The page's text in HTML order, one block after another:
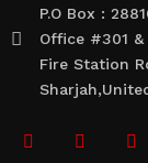
P.O Box :
Office #301
Fire Station